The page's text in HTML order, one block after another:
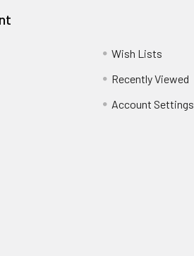
Wish Lists
Recently Viewed
Account Settings